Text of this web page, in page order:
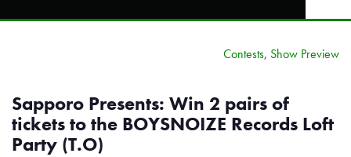
Contests, Show Preview
Sapporo Presents: Win 2 pairs of
tickets to the BOYSNOIZE Records Loft
Party (T.O)